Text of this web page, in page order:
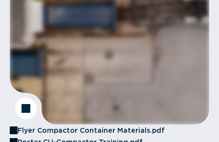
Flyer Compactor Container Materials.pdf